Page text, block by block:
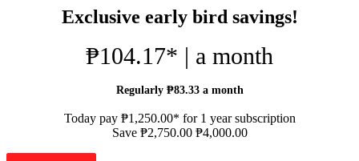
Exclusive early bird savings!
₱104.17* | a month
Regularly ₱83.33 a month
Today pay ₱1,250.00* for 1 year subscription
Save ₱2,750.00 ₱4,000.00